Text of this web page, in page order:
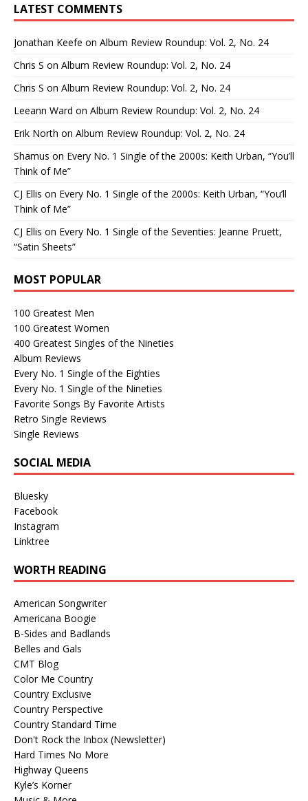
LATEST COMMENTS
Jonathan Keefe on Album Review Roundup: Vol. 2, No. 24
Chris S on Album Review Roundup: Vol. 2, No. 24
Chris S on Album Review Roundup: Vol. 2, No. 24
Leeann Ward on Album Review Roundup: Vol. 2, No. 24
Erik North on Album Review Roundup: Vol. 2, No. 24
Shamus on Every No. 1 Single of the 2000s: Keith Urban, “You’ll
Think of Me”
CJ Ellis on Every No. 1 Single of the 2000s: Keith Urban, “You’ll
Think of Me”
CJ Ellis on Every No. 1 Single of the Seventies: Jeanne Pruett,
“Satin Sheets”
MOST POPULAR
100 Greatest Men
100 Greatest Women
400 Greatest Singles of the Nineties
Album Reviews
Every No. 1 Single of the Eighties
Every No. 1 Single of the Nineties
Favorite Songs By Favorite Artists
Retro Single Reviews
Single Reviews
SOCIAL MEDIA
Bluesky
Facebook
Instagram
Linktree
WORTH READING
American Songwriter
Americana Boogie
B-Sides and Badlands
Belles and Gals
CMT Blog
Color Me Country
Country Exclusive
Country Perspective
Country Standard Time
Don't Rock the Inbox (Newsletter)
Hard Times No More
Highway Queens
Kyle’s Korner